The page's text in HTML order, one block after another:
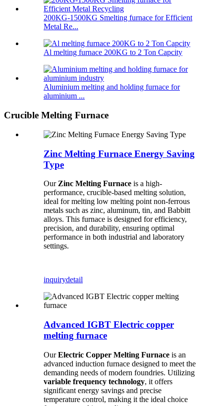
200KG-1500KG Smelting furnace for Efficient
Metal Re...
Al melting furnace 200KG to 2 Ton Capcity
Aluminium melting and holding furnace for
aluminium ...
Crucible Melting Furnace
Zinc Melting Furnace Energy Saving
Type
Our Zinc Melting Furnace is a high-
performance, crucible-based melting solution,
ideal for melting low melting point non-ferrous
metals such as zinc, aluminum, tin, and Babbitt
alloys. This furnace is designed for efficiency,
precision, and durability, ensuring optimal
performance in both industrial and laboratory
settings.
inquirydetail
Advanced IGBT Electric copper
melting furnace
OurElectric Copper Melting Furnace is an
advanced induction furnace designed to meet the
demanding needs of modern foundries. Utilizing
variable frequency technology, it offers
significant energy savings and precise
temperature control, making it the ideal choice